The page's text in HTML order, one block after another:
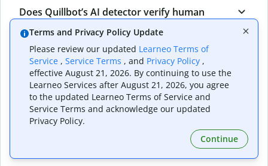
Does Quillbot’s AI detector verify human
originality?
Can Quillbot’s AI content detector detect all
types of AI-generated content?
Who benefits from Quillbot’s AI detector?
Terms and Privacy Policy Update
Please review our updated Learneo Terms of
Service , Service Terms , and Privacy Policy ,
effective August 21, 2026. By continuing to use the
Learneo Services after August 21, 2026, you agree
to the updated Learneo Terms of Service and
Service Terms and acknowledge our updated
Privacy Policy.
Continue